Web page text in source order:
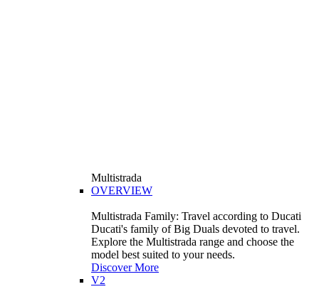
Multistrada
OVERVIEW
Multistrada Family: Travel according to Ducati
Ducati's family of Big Duals devoted to travel.
Explore the Multistrada range and choose the
model best suited to your needs.
Discover More
V2